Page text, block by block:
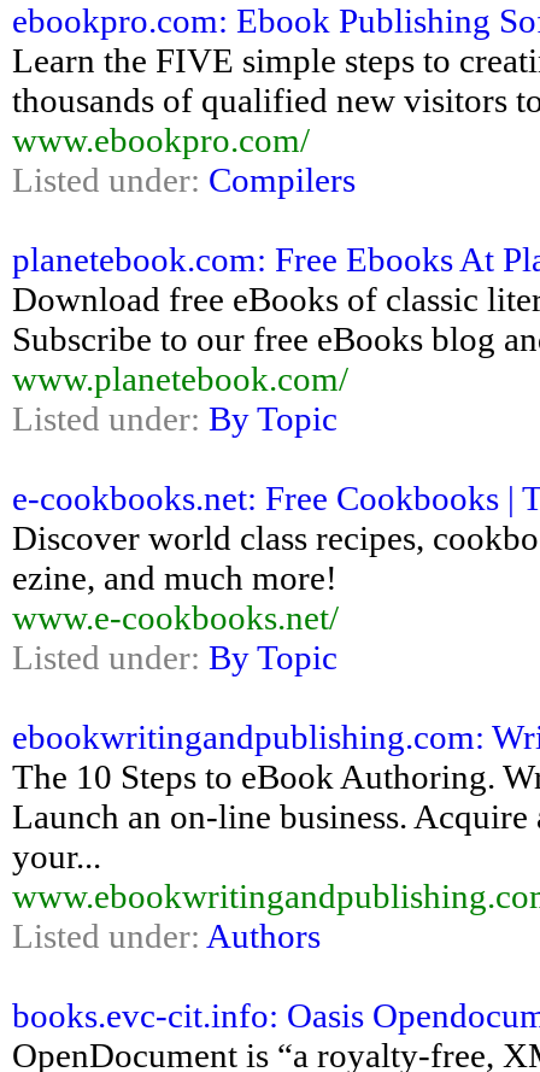
ebookpro.com: Ebook Publishing
Learn the FIVE simple steps to
thousands of qualified new visitors
www.ebookpro.com/
Listed under: Compilers
planetebook.com: Free Ebooks At
Download free eBooks of classic
Subscribe to our free eBooks blog
www.planetebook.com/
Listed under: By Topic
e-cookbooks.net: Free Cookbooks
Discover world class recipes,
ezine, and much more!
www.e-cookbooks.net/
Listed under: By Topic
ebookwritingandpublishing.com:
The 10 Steps to eBook Authoring.
Launch an on-line business.
your...
Listed under: Authors
books.evc-cit.info: Oasis
OpenDocument is “a royalty-free,